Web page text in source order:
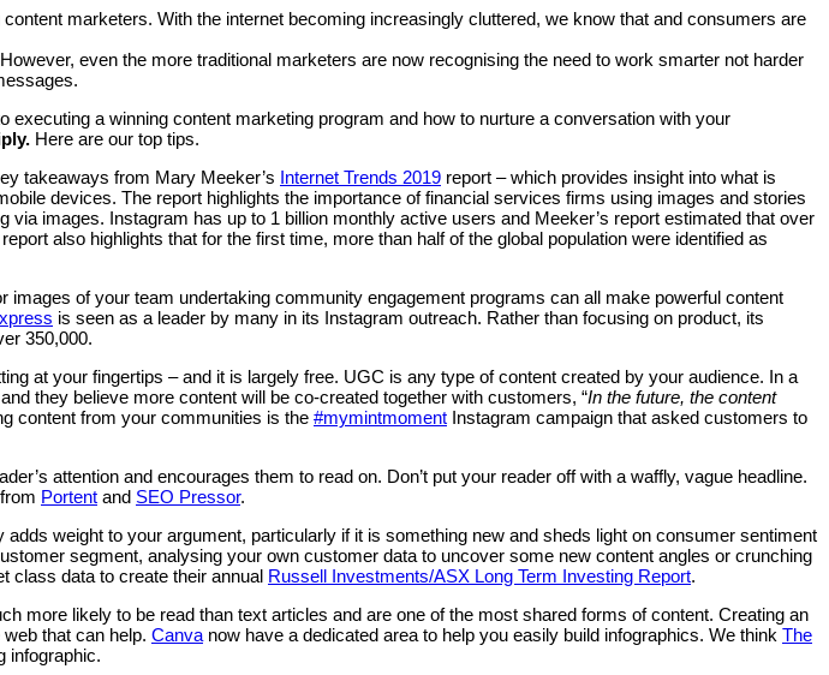
marketers. With the internet becoming increasingly cluttered, we know that and consumers are
even the more traditional marketers are now recognising the need to work smarter not harder
executing a winning content marketing program and how to nurture a conversation with your
Here are our top tips.
takeaways from Mary Meeker’s Internet Trends 2019 report – which provides insight into what is
devices. The report highlights the importance of financial services firms using images and stories
images. Instagram has up to 1 billion monthly active users and Meeker’s report estimated that over
also highlights that for the first time, more than half of the global population were identified as
of your team undertaking community engagement programs can all make powerful content
is seen as a leader by many in its Instagram outreach. Rather than focusing on product, its
350,000.
at your fingertips – and it is largely free. UGC is any type of content created by your audience. In a
and they believe more content will be co-created together with customers, “In the future, the content
content from your communities is the #mymintmoment Instagram campaign that asked customers to
attention and encourages them to read on. Don’t put your reader off with a waffly, vague headline.
Portent and SEO Pressor.
weight to your argument, particularly if it is something new and sheds light on consumer sentiment
segment, analysing your own customer data to uncover some new content angles or crunching
class data to create their annual Russell Investments/ASX Long Term Investing Report.
more likely to be read than text articles and are one of the most shared forms of content. Creating an
that can help. Canva now have a dedicated area to help you easily build infographics. We think The
infographic.